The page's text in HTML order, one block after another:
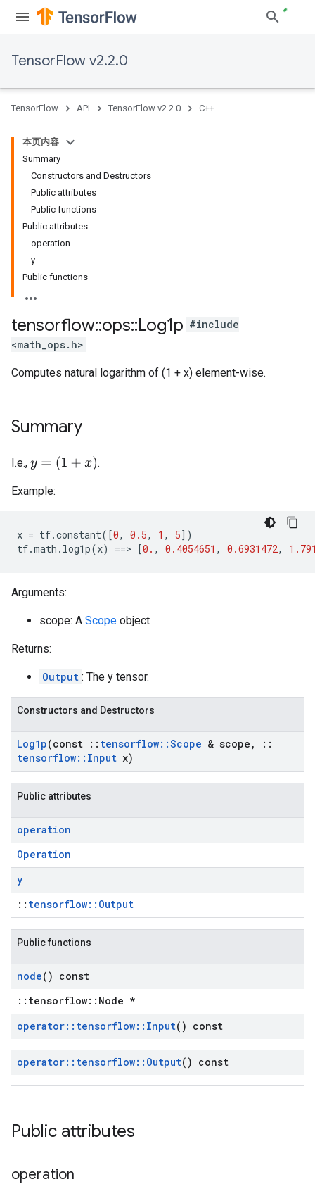
TensorFlow v2.2.0
TensorFlow API TensorFlow v2.2.0 C++
本页内容
Summary
Constructors and Destructors
Public attributes
Public functions
Public attributes
operation
y
Public functions
tensorflow::ops::Log1p #include
<math_ops.h>
Computes natural logarithm of (1 + x) element-wise.
Summary
I.e., y=(1 +x) .
Example:
x = tf.constant([0, 0.5, 1 , 5])
tf.math . log1p(x) ==> [0. , 0.4054651 , 0.6931472,
Arguments:
scope: A Scope object
Returns:
Output : The y tensor.
Constructors and Destructors
Log1p(const :: tensorflow::Scope & scope ,
::
tensorflow:: Input x)
Public attributes
operation
Operation
y
:: tensorflow::Output
Public functions
node() const
::tensorflow::Node *
operator:: tensorflow:: Input() const
operator:: tensorflow:: Output() const
Public attributes
operation